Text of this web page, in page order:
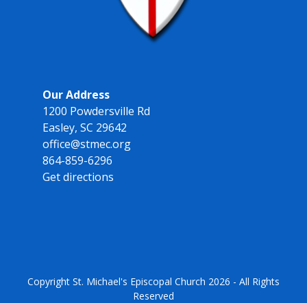
Our Address
1200 Powdersville Rd
Easley, SC 29642
office@stmec.org
864-859-6296
Get directions
Copyright St. Michael's Episcopal Church 2026 - All Rights
Reserved